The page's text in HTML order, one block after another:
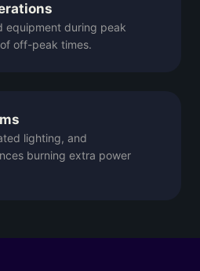
equipment during peak
off-peak times.
lighting, and
burning extra power